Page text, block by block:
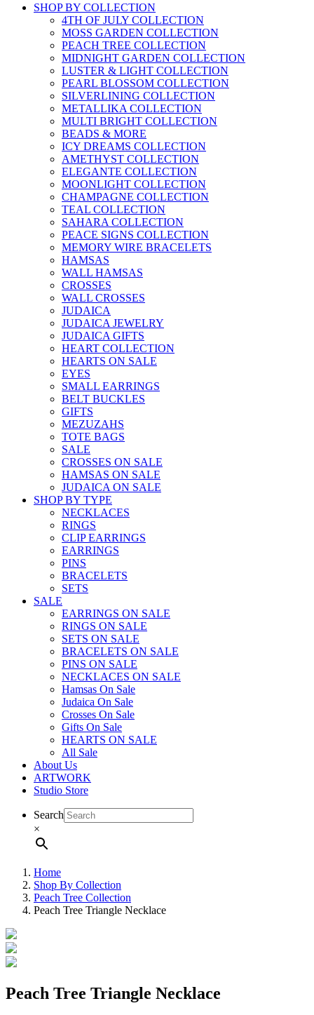
SHOP BY COLLECTION
4TH OF JULY COLLECTION
MOSS GARDEN COLLECTION
PEACH TREE COLLECTION
MIDNIGHT GARDEN COLLECTION
LUSTER & LIGHT COLLECTION
PEARL BLOSSOM COLLECTION
SILVERLINING COLLECTION
METALLIKA COLLECTION
MULTI BRIGHT COLLECTION
BEADS & MORE
ICY DREAMS COLLECTION
AMETHYST COLLECTION
ELEGANTE COLLECTION
MOONLIGHT COLLECTION
CHAMPAGNE COLLECTION
TEAL COLLECTION
SAHARA COLLECTION
PEACE SIGNS COLLECTION
MEMORY WIRE BRACELETS
HAMSAS
WALL HAMSAS
CROSSES
WALL CROSSES
JUDAICA
JUDAICA JEWELRY
JUDAICA GIFTS
HEART COLLECTION
HEARTS ON SALE
EYES
SMALL EARRINGS
BELT BUCKLES
GIFTS
MEZUZAHS
TOTE BAGS
SALE
CROSSES ON SALE
HAMSAS ON SALE
JUDAICA ON SALE
SHOP BY TYPE
NECKLACES
RINGS
CLIP EARRINGS
EARRINGS
PINS
BRACELETS
SETS
SALE
EARRINGS ON SALE
RINGS ON SALE
SETS ON SALE
BRACELETS ON SALE
PINS ON SALE
NECKLACES ON SALE
Hamsas On Sale
Judaica On Sale
Crosses On Sale
Gifts On Sale
HEARTS ON SALE
All Sale
About Us
ARTWORK
Studio Store
Search
×
Home
Shop By Collection
Peach Tree Collection
Peach Tree Triangle Necklace
Peach Tree Triangle Necklace